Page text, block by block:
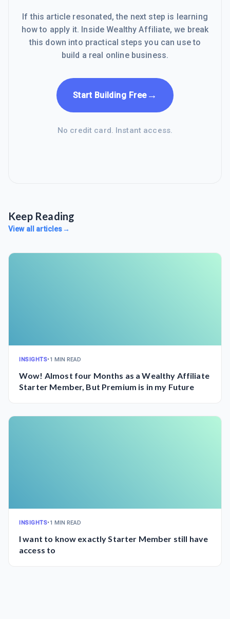
If this article resonated, the next step is learning
how to apply it. Inside Wealthy Affiliate, we break
this down into practical steps you can use to
build a real online business.
Start Building Free→
No credit card. Instant access.
Keep Reading
View all articles→
INSIGHTS•1 MIN READ
Wow! Almost four Months as a Wealthy Affiliate
Starter Member, But Premium is in my Future
INSIGHTS•1 MIN READ
I want to know exactly Starter Member still have
access to